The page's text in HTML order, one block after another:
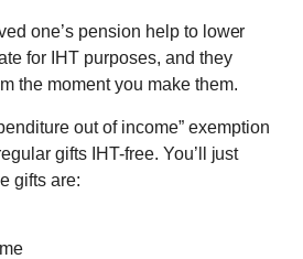
one’s pension help to lower
for IHT purposes, and they
the moment you make them.
out of income” exemption
gifts IHT-free. You’ll just
gifts are: